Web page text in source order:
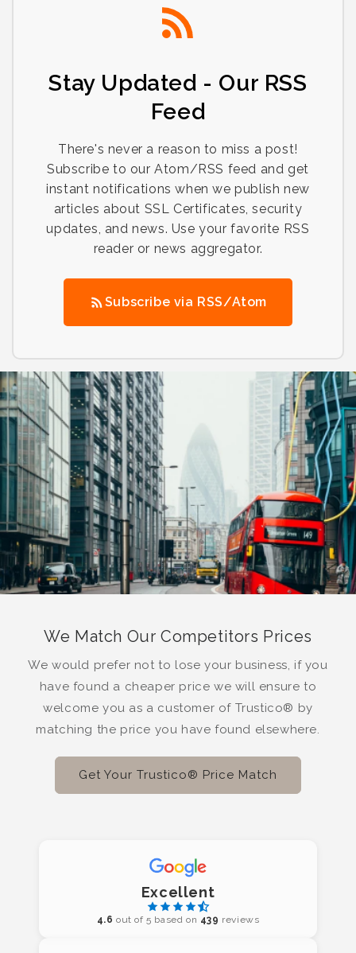
Stay Updated - Our RSS
Feed
There's never a reason to miss a post!
Subscribe to our Atom/RSS feed and get
instant notifications when we publish new
articles about SSL Certificates, security
updates, and news. Use your favorite RSS
reader or news aggregator.
Subscribe via RSS/Atom
We Match Our Competitors Prices
We would prefer not to lose your business, if you
have found a cheaper price we will ensure to
welcome you as a customer of Trustico® by
matching the price you have found elsewhere.
Get Your Trustico® Price Match
Excellent
4.6 out of 5 based on 439 reviews